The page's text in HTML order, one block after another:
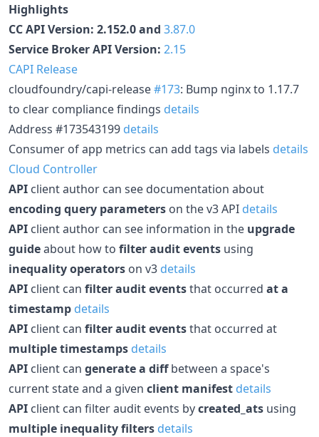
Highlights
CC API Version: 2.152.0 and 3.87.0
Service Broker API Version: 2.15
CAPI Release
cloudfoundry/capi-release#173: Bump nginx to 1.17.7
to clear compliance findings details
Address #173543199 details
Consumer of app metrics can add tags via labels details
Cloud Controller
API client author can see documentation about
encoding query parameters on the v3 API details
API client author can see information in the upgrade
guideabout how to filter audit events using
inequality operators on v3 details
API client can filter audit eventsthat occurred at a
timestamp details
API client can filter audit eventsthat occurred at
multiple timestamps details
API client can generate a diffbetween a space's
current state and a given client manifest details
API client can filter audit events bycreated_ats using
multiple inequality filters details